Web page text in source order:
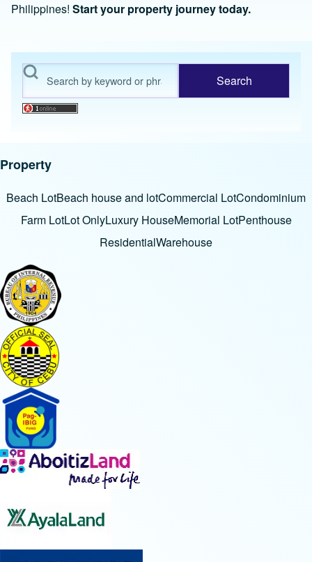
Philippines! Start your property journey today.
Search
Property
Beach LotBeach house and lotCommercial LotCondominium
Farm LotLot OnlyLuxury HouseMemorial LotPenthouse
ResidentialWarehouse